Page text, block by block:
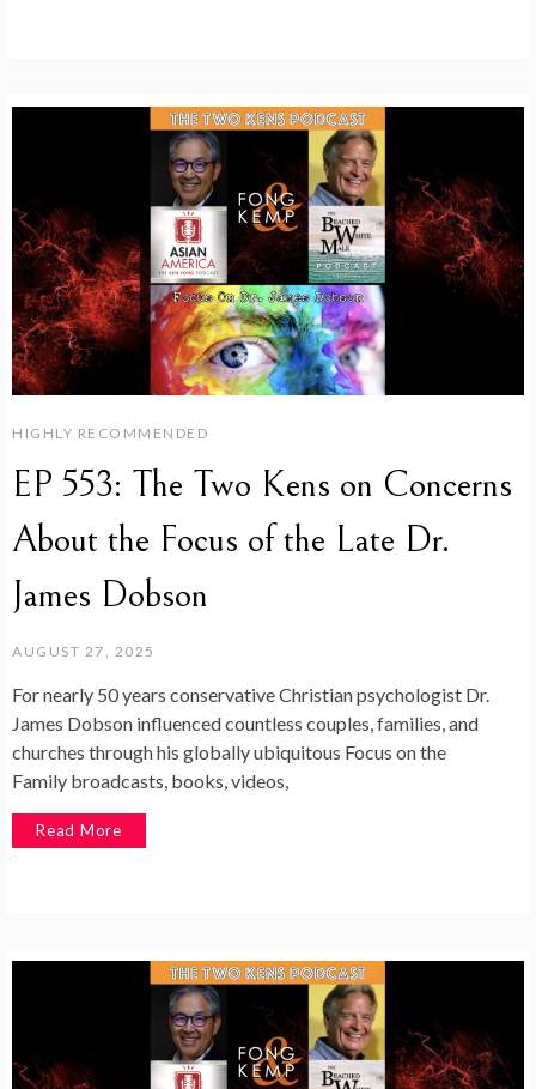
HIGHLY RECOMMENDED
EP 553: The Two Kens on Concerns
About the Focus of the Late Dr.
James Dobson
AUGUST 27, 2025
For nearly 50 years conservative Christian psychologist Dr.
James Dobson influenced countless couples, families, and
churches through his globally ubiquitous Focus on the
Family broadcasts, books, videos,
Read More